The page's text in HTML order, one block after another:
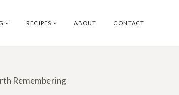
RECIPES ABOUT CONTACT
Remembering